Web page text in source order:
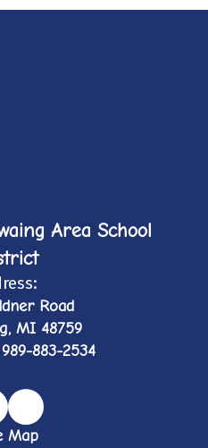
Area School
Road
MI 48759
989-883-2534
Map